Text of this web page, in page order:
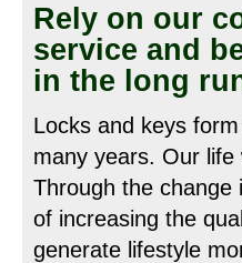
Rely on our
service and
in the long
Locks and keys
many years. Our life
Through the change
of increasing the
generate lifestyle